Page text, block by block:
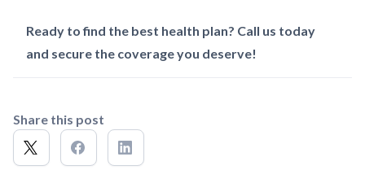
Ready to find the best health plan? Call us today
and secure the coverage you deserve!
Share this post